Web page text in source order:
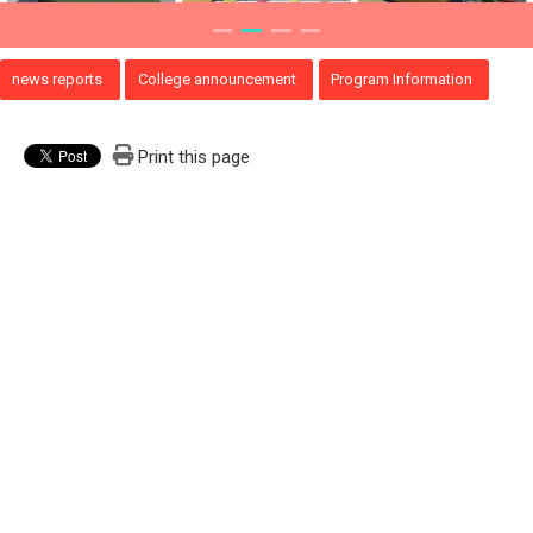
news reports College announcement Program Information
Print this page